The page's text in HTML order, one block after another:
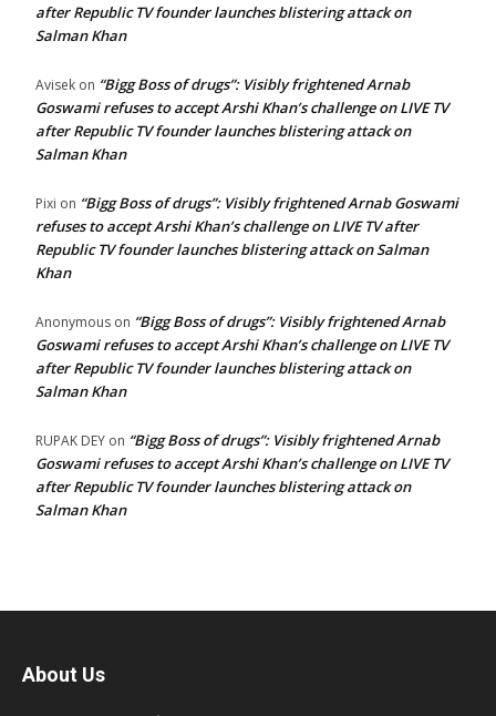
after Republic TV founder launches blistering attack on
Salman Khan
Avisek on “Bigg Boss of drugs”: Visibly frightened Arnab
Goswami refuses to accept Arshi Khan’s challenge on LIVE TV
after Republic TV founder launches blistering attack on
Salman Khan
Pixi on “Bigg Boss of drugs”: Visibly frightened Arnab Goswami
refuses to accept Arshi Khan’s challenge on LIVE TV after
Republic TV founder launches blistering attack on Salman
Khan
Anonymous on “Bigg Boss of drugs”: Visibly frightened Arnab
Goswami refuses to accept Arshi Khan’s challenge on LIVE TV
after Republic TV founder launches blistering attack on
Salman Khan
RUPAK DEY on “Bigg Boss of drugs”: Visibly frightened Arnab
Goswami refuses to accept Arshi Khan’s challenge on LIVE TV
after Republic TV founder launches blistering attack on
Salman Khan
About Us